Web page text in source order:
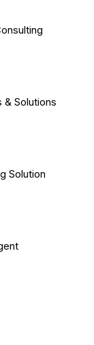
& Solutions
Solution